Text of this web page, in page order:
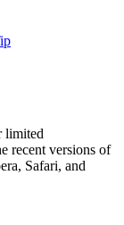
limited
recent versions of
Safari, and